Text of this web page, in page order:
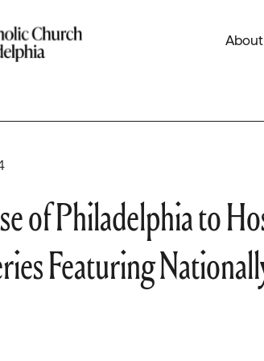
About
of Philadelphia to
Featuring